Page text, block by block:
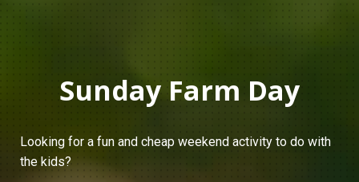
Sunday Farm Day
Looking for a fun and cheap weekend activity to do with
the kids?